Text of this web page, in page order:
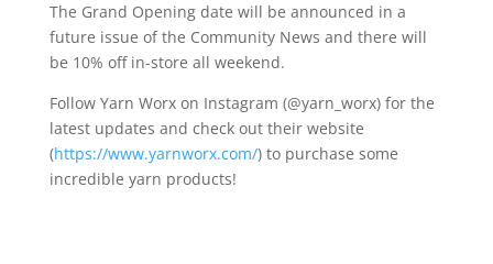
The Grand Opening date will be announced in a
future issue of the Community News and there will
be 10% off in-store all weekend.
Follow Yarn Worx on Instagram (@yarn_worx) for the
latest updates and check out their website
(https://www.yarnworx.com/) to purchase some
incredible yarn products!